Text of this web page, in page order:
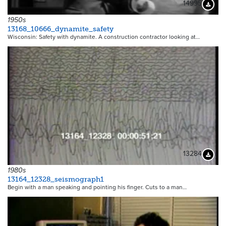
14995
1950s
13168_10666_dynamite_safety
Wisconsin: Safety with dynamite. A construction contractor looking at…
13284
1980s
13164_12328_seismograph1
Begin with a man speaking and pointing his finger. Cuts to a man…